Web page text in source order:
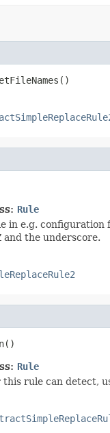
Rule
e.g. configuration
and the underscore.
Rule
rule can detect,